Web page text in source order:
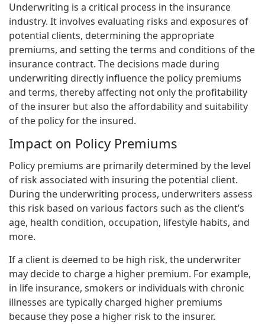
Underwriting is a critical process in the insurance
industry. It involves evaluating risks and exposures of
potential clients, determining the appropriate
premiums, and setting the terms and conditions of the
insurance contract. The decisions made during
underwriting directly influence the policy premiums
and terms, thereby affecting not only the profitability
of the insurer but also the affordability and suitability
of the policy for the insured.
Impact on Policy Premiums
Policy premiums are primarily determined by the level
of risk associated with insuring the potential client.
During the underwriting process, underwriters assess
this risk based on various factors such as the client’s
age, health condition, occupation, lifestyle habits, and
more.
If a client is deemed to be high risk, the underwriter
may decide to charge a higher premium. For example,
in life insurance, smokers or individuals with chronic
illnesses are typically charged higher premiums
because they pose a higher risk to the insurer.